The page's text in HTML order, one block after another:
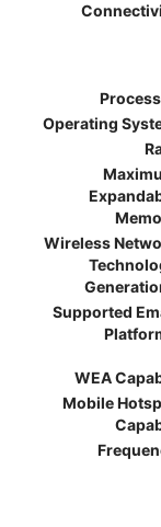
Operating
Wireless
Supported
WEA
Mobile